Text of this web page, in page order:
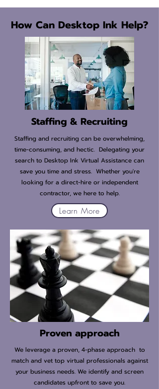
How Can Desktop Ink Help?
Staffing & Recruiting
Staffing and recruiting can be overwhelming,
time-consuming, and hectic. Delegating your
search to Desktop Ink Virtual Assistance can
save you time and stress. Whether you're
looking for a direct-hire or independent
contractor, we here to help.
Learn More
Proven approach
We leverage a proven, 4-phase approach to
match and vet top virtual professionals against
your business needs. We identify and screen
candidates upfront to save you.